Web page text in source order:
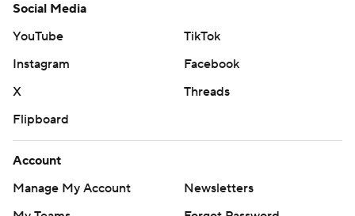
Social Media
YouTube
TikTok
Instagram
Facebook
X
Threads
Flipboard
Account
Manage My Account
Newsletters